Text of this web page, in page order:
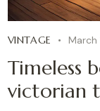
VINTAGE March
Timeless
victorian